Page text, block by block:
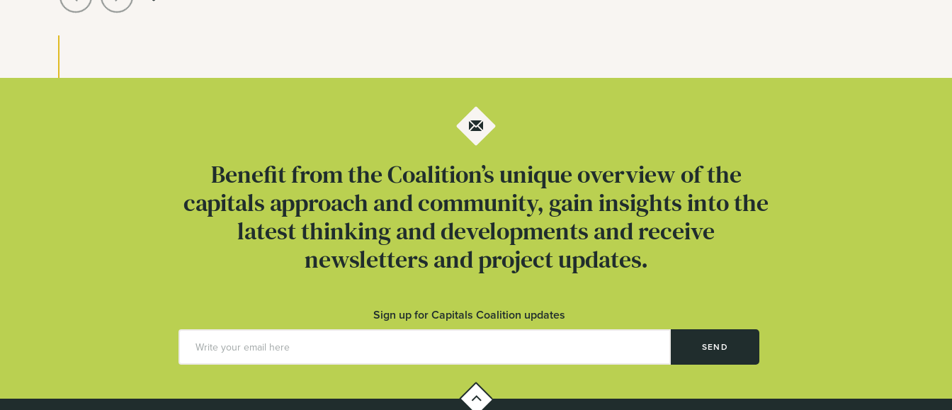
Benefit from the Coalition’s unique overview of the
capitals approach and community, gain insights into the
latest thinking and developments and receive
newsletters and project updates.
Sign up for Capitals Coalition updates
SEND